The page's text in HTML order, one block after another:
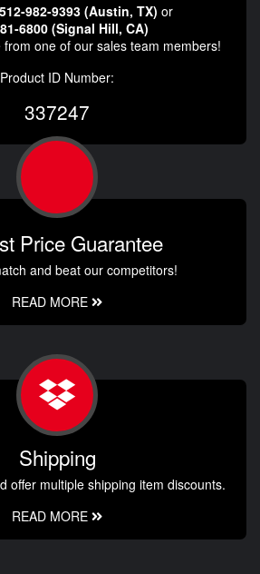
512-982-9393 (Austin, TX) or
6800 (Signal Hill, CA)
one of our sales team members!
Product ID Number:
337247
Price Guarantee
and beat our competitors!
READ MORE
Shipping
offer multiple shipping item discounts.
READ MORE